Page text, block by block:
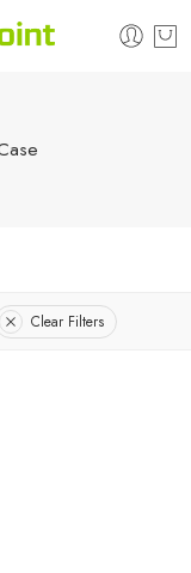
Clear Filters